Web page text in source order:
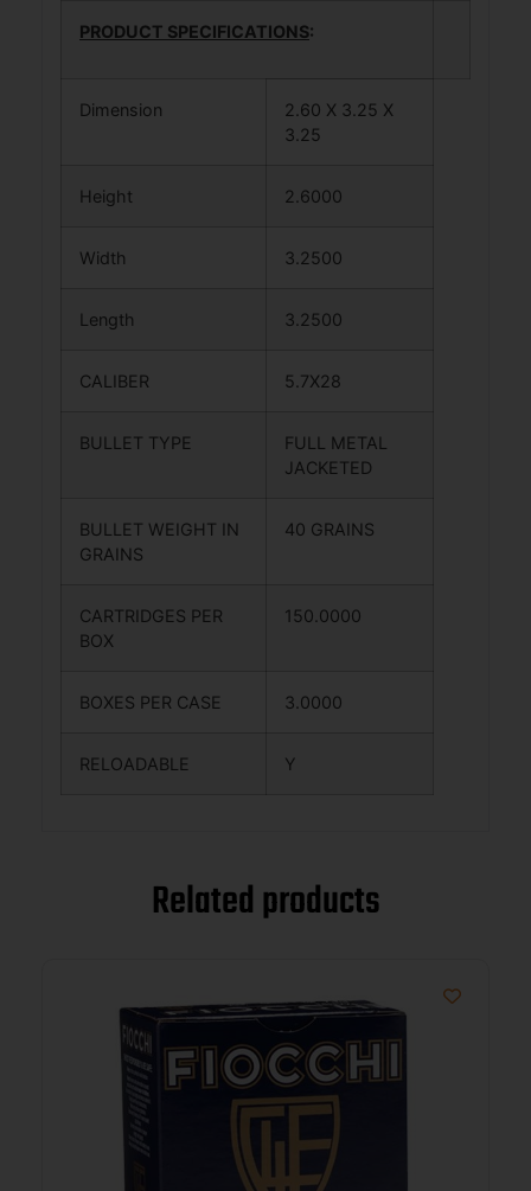
PRODUCT SPECIFICATIONS:
Dimension
2.60 X 3.25 X
3.25
Height 2.6000
Width 3.2500
Length 3.2500
CALIBER 5.7X28
BULLET TYPE
FULL METAL
JACKETED
BULLET WEIGHT IN
GRAINS
40 GRAINS
CARTRIDGES PER
BOX
150.0000
BOXES PER CASE 3.0000
RELOADABLE Y
Related products